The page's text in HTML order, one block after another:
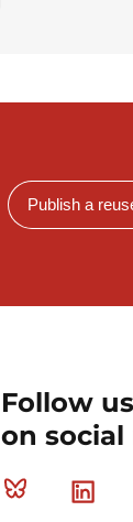
Publish a
Follow us
on social
Bluesky